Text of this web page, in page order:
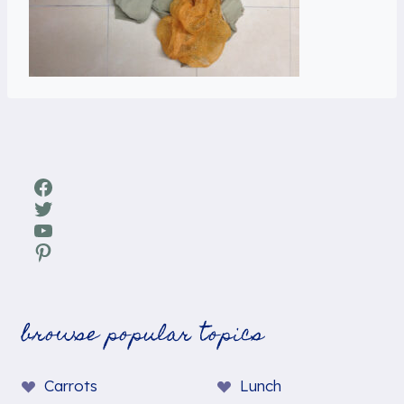
Facebook
Twitter
YouTube
Pinterest
browse popular topics
Carrots Lunch